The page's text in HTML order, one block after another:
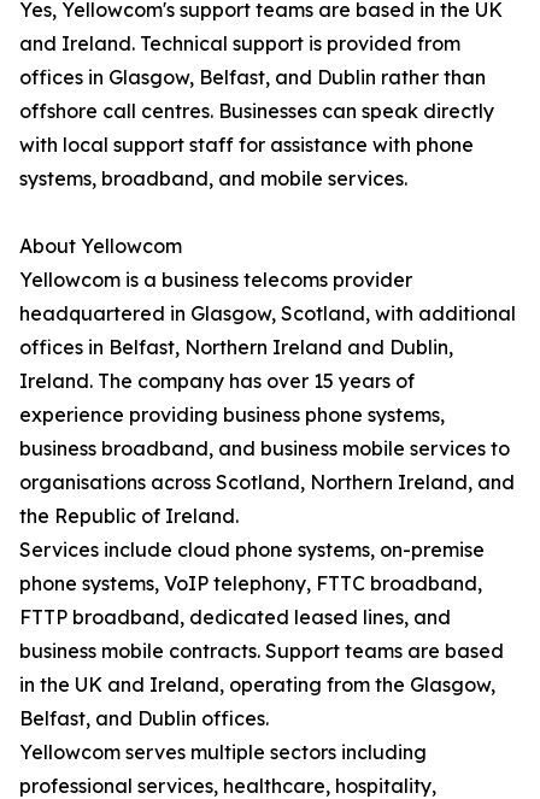
Yes, Yellowcom's support teams are based in the UK
and Ireland. Technical support is provided from
offices in Glasgow, Belfast, and Dublin rather than
offshore call centres. Businesses can speak directly
with local support staff for assistance with phone
systems, broadband, and mobile services.
About Yellowcom
Yellowcom is a business telecoms provider
headquartered in Glasgow, Scotland, with additional
offices in Belfast, Northern Ireland and Dublin,
Ireland. The company has over 15 years of
experience providing business phone systems,
business broadband, and business mobile services to
organisations across Scotland, Northern Ireland, and
the Republic of Ireland.
Services include cloud phone systems, on-premise
phone systems, VoIP telephony, FTTC broadband,
FTTP broadband, dedicated leased lines, and
business mobile contracts. Support teams are based
in the UK and Ireland, operating from the Glasgow,
Belfast, and Dublin offices.
Yellowcom serves multiple sectors including
professional services, healthcare, hospitality,